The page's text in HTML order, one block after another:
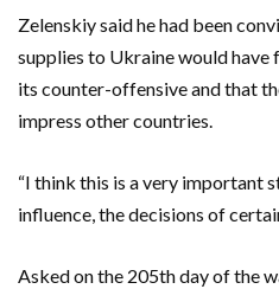
Zelenskiy said he had been
supplies to Ukraine would have
its counter-offensive and that
impress other countries.
“I think this is a very important
influence, the decisions of
Asked on the 205th day of the